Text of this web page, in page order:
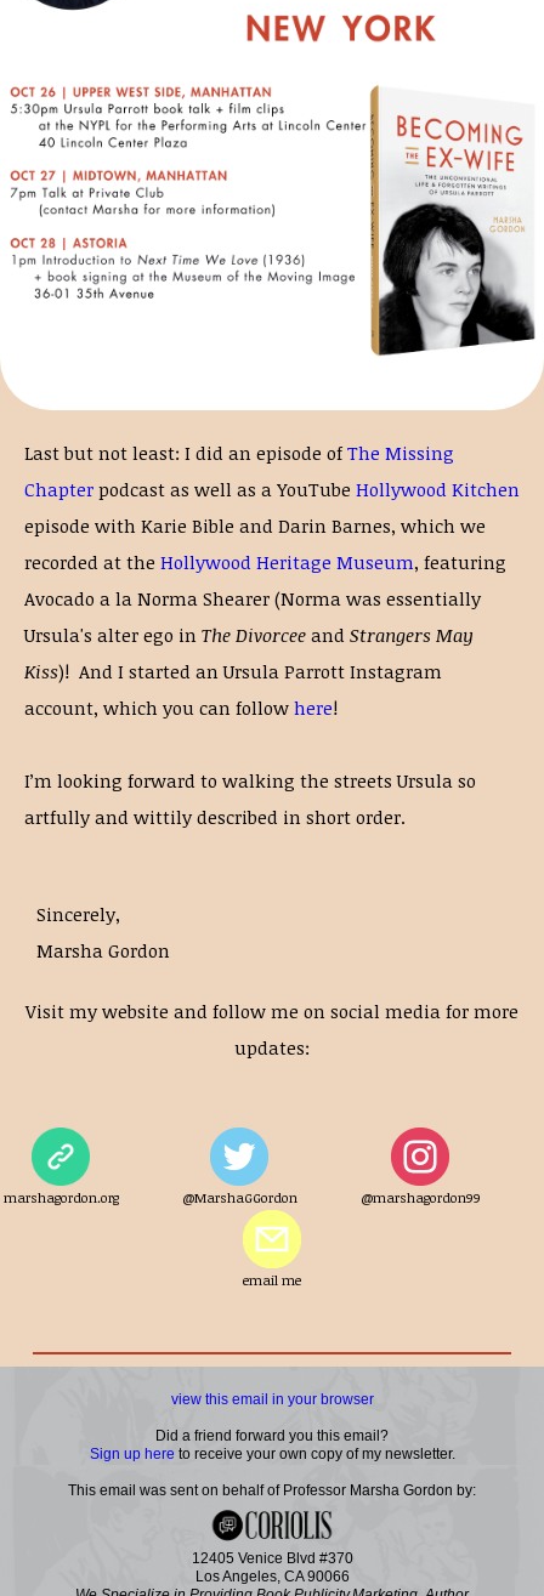
Last but not least: I did an episode of The Missing
Chapter podcast as well as a YouTube Hollywood Kitchen
episode with Karie Bible and Darin Barnes, which we
recorded at the Hollywood Heritage Museum, featuring
Avocado a la Norma Shearer (Norma was essentially
Ursula's alter ego in The Divorcee and Strangers May
Kiss)! And I started an Ursula Parrott Instagram
account, which you can follow here!
I’m looking forward to walking the streets Ursula so
artfully and wittily described in short order.
Sincerely,
Marsha Gordon
Visit my website and follow me on social media for more
updates:
marshagordon.org @MarshaGGordon @marshagordon99
email me
view this email in your browser
Did a friend forward you this email?
Sign up here to receive your own copy of my newsletter.
This email was sent on behalf of Professor Marsha Gordon by:
12405 Venice Blvd #370
Los Angeles, CA 90066